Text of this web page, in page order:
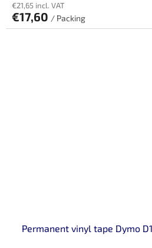
€21,65 incl. VAT
€17,60 / Packing
Permanent vinyl tape Dymo